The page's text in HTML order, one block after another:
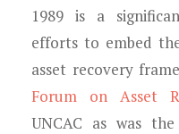
1989 is a
efforts to embed
asset recovery
Forum on Asset
UNCAC as was